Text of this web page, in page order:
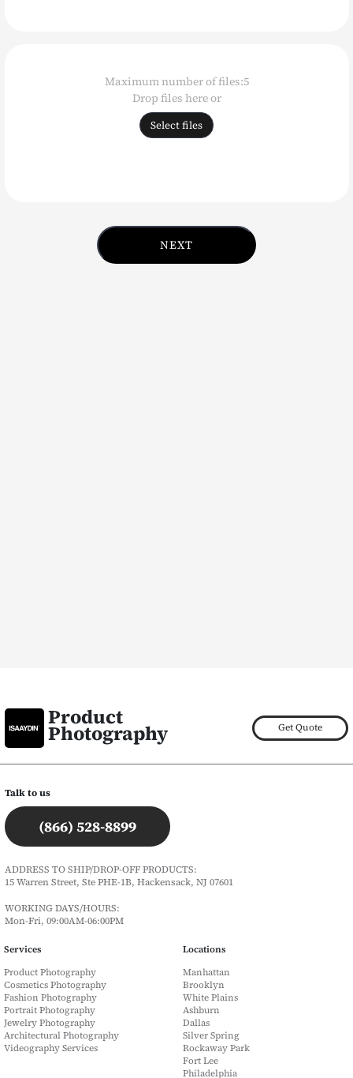
Drop files here or
Select files
Product
Photography Get Quote
Talk to us
(866) 528-8899
ADDRESS TO SHIP/DROP-OFF PRODUCTS:
15 Warren Street, Ste PHE-1B, Hackensack, NJ 07601
WORKING DAYS/HOURS:
Mon-Fri, 09:00AM-06:00PM
Services
Product Photography
Cosmetics Photography
Fashion Photography
Portrait Photography
Jewelry Photography
Architectural Photography
Videography Services
Locations
Manhattan
Brooklyn
White Plains
Ashburn
Dallas
Silver Spring
Rockaway Park
Fort Lee
Philadelphia